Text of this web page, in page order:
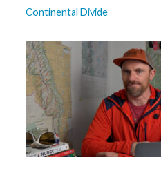
Continental Divide